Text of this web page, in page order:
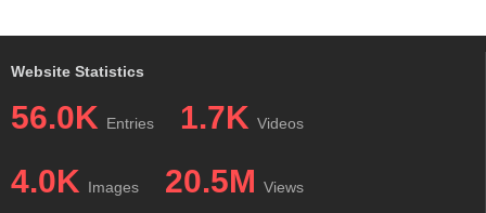
Website Statistics
56.0K Entries 1.7K Videos
4.0K Images 20.5M Views